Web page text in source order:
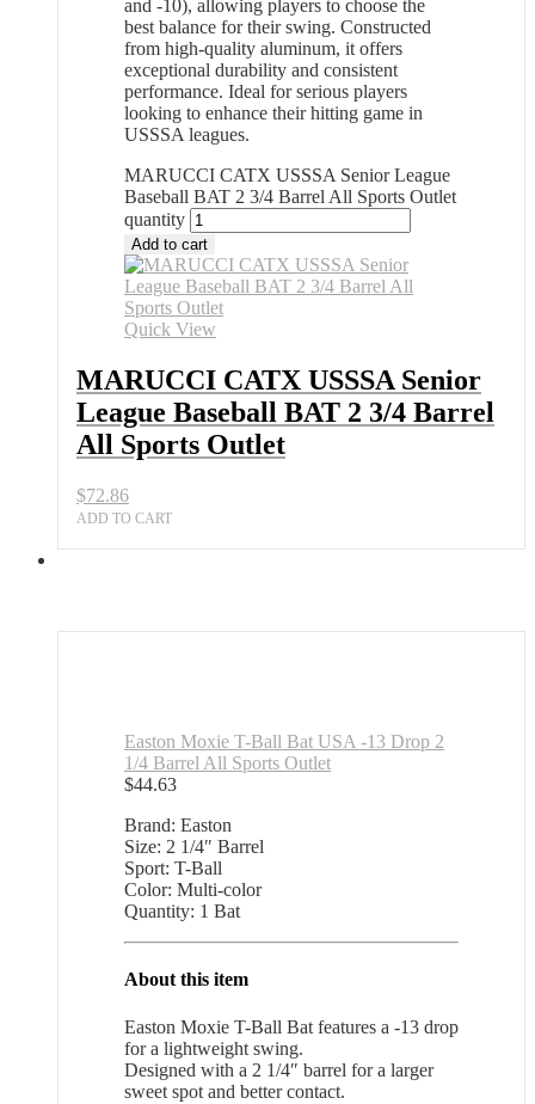
and -10), allowing players to choose the
best balance for their swing. Constructed
from high-quality aluminum, it offers
exceptional durability and consistent
performance. Ideal for serious players
looking to enhance their hitting game in
USSSA leagues.
MARUCCI CATX USSSA Senior League
Baseball BAT 2 3/4 Barrel All Sports Outlet
quantity
Add to cart
Quick View
MARUCCI CATX USSSA Senior
League Baseball BAT 2 3/4 Barrel
All Sports Outlet
$72.86
ADD TO CART
Easton Moxie T-Ball Bat USA -13 Drop 2
1/4 Barrel All Sports Outlet
$44.63
Brand: Easton
Size: 2 1/4″ Barrel
Sport: T-Ball
Color: Multi-color
Quantity: 1 Bat
About this item
Easton Moxie T-Ball Bat features a -13 drop
for a lightweight swing.
Designed with a 2 1/4″ barrel for a larger
sweet spot and better contact.